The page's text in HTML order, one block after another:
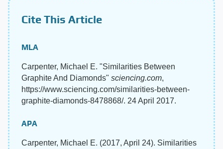
Cite This Article
MLA
Carpenter, Michael E. "Similarities Between
Graphite And Diamonds" sciencing.com,
https://www.sciencing.com/similarities-between-
graphite-diamonds-8478868/. 24 April 2017.
APA
Carpenter, Michael E. (2017, April 24). Similarities